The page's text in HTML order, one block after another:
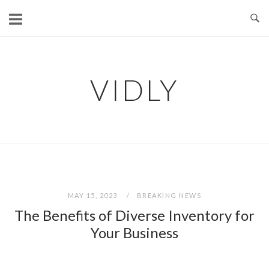
VIDLY
MAY 15, 2023 BREAKING NEWS
The Benefits of Diverse Inventory for
Your Business